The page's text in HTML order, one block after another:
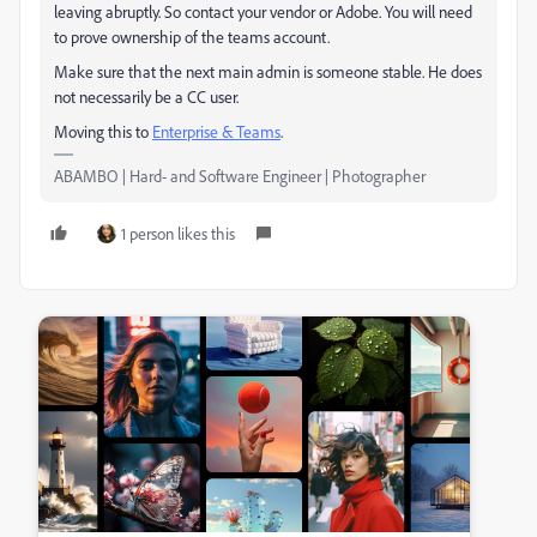
leaving abruptly. So contact your vendor or Adobe. You will need
to prove ownership of the teams account.
Make sure that the next main admin is someone stable. He does
not necessarily be a CC user.
Moving this to Enterprise & Teams​.
ABAMBO | Hard- and Software Engineer | Photographer
1 person likes this